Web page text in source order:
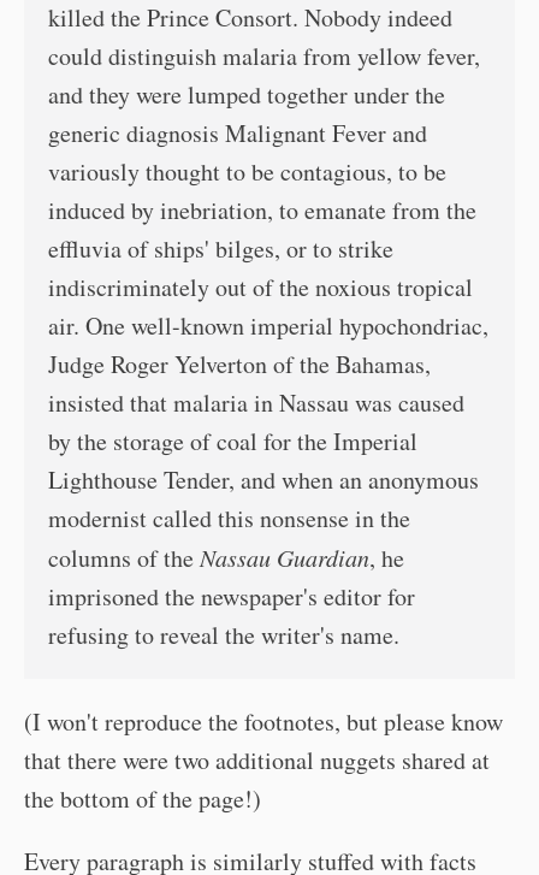
killed the Prince Consort. Nobody indeed
could distinguish malaria from yellow fever,
and they were lumped together under the
generic diagnosis Malignant Fever and
variously thought to be contagious, to be
induced by inebriation, to emanate from the
effluvia of ships' bilges, or to strike
indiscriminately out of the noxious tropical
air. One well-known imperial hypochondriac,
Judge Roger Yelverton of the Bahamas,
insisted that malaria in Nassau was caused
by the storage of coal for the Imperial
Lighthouse Tender, and when an anonymous
modernist called this nonsense in the
columns of theNassau Guardian, he
imprisoned the newspaper's editor for
refusing to reveal the writer's name.
(I won't reproduce the footnotes, but please know
that there were two additional nuggets shared at
the bottom of the page!)
Every paragraph is similarly stuffed with facts